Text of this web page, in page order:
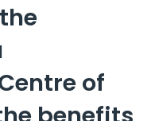
Centre of